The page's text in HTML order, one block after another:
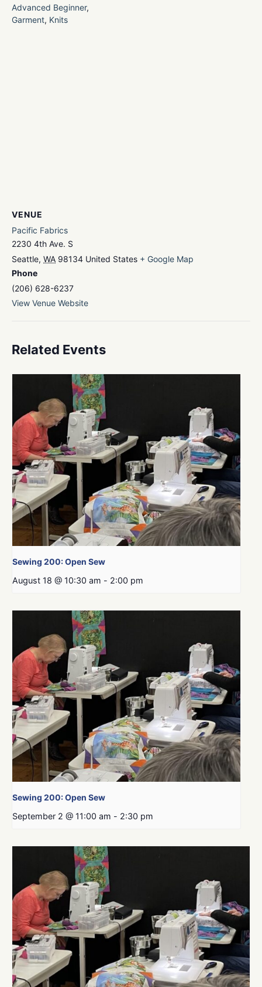
Advanced Beginner,
Garment, Knits
VENUE
Pacific Fabrics
2230 4th Ave. S
Seattle, WA 98134 United States + Google Map
Phone
(206) 628-6237
View Venue Website
Related Events
Sewing 200: Open Sew
August 18 @ 10:30 am - 2:00 pm
Sewing 200: Open Sew
September 2 @ 11:00 am - 2:30 pm